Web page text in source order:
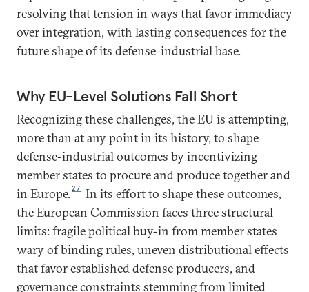
resolving that tension in ways that favor immediacy
over integration, with lasting consequences for the
future shape of its defense-industrial base.
Why EU-Level Solutions Fall Short
Recognizing these challenges, the EU is attempting,
more than at any point in its history, to shape
defense-industrial outcomes by incentivizing
member states to procure and produce together and
in Europe. 27
In its effort to shape these outcomes,
the European Commission faces three structural
limits: fragile political buy-in from member states
wary of binding rules, uneven distributional effects
that favor established defense producers, and
governance constraints stemming from limited